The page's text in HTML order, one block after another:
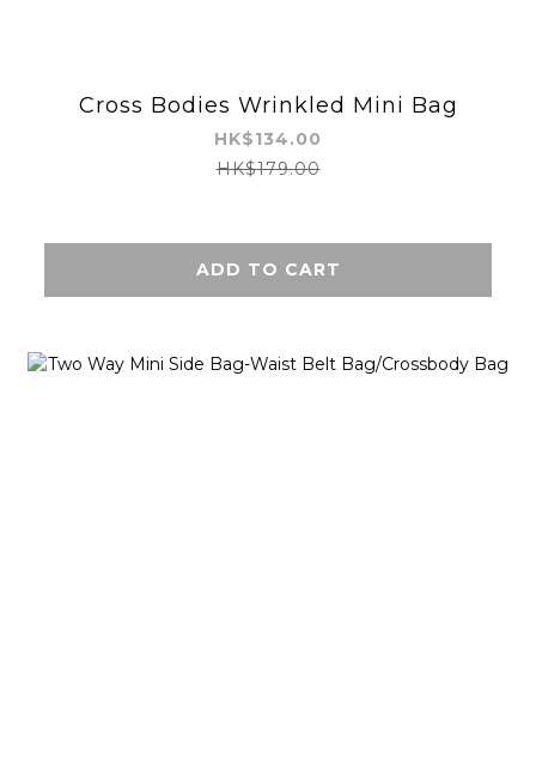
Cross Bodies Wrinkled Mini Bag
HK$134.00
HK$179.00
ADD TO CART